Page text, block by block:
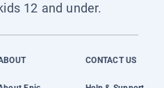
12 and under.
CONTACT US